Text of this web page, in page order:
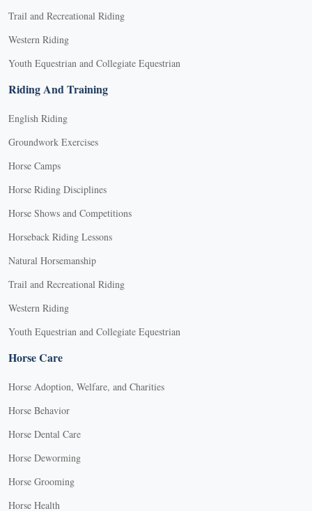
Trail and Recreational Riding
Western Riding
Youth Equestrian and Collegiate Equestrian
Riding And Training
English Riding
Groundwork Exercises
Horse Camps
Horse Riding Disciplines
Horse Shows and Competitions
Horseback Riding Lessons
Natural Horsemanship
Trail and Recreational Riding
Western Riding
Youth Equestrian and Collegiate Equestrian
Horse Care
Horse Adoption, Welfare, and Charities
Horse Behavior
Horse Dental Care
Horse Deworming
Horse Grooming
Horse Health